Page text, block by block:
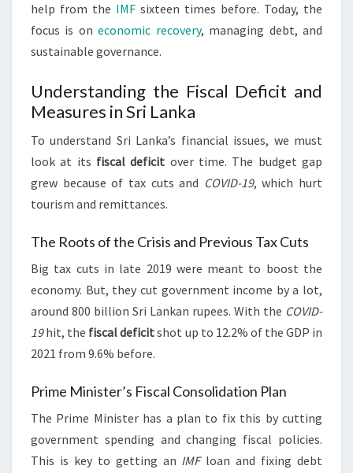
help from the IMF sixteen times before. Today, the
focus is oneconomic recovery, managing debt, and
sustainable governance.
Understanding the Fiscal Deficit and
Measures in Sri Lanka
To understand Sri Lanka’s financial issues, we must
look at its fiscal deficit over time. The budget gap
grew because of tax cuts and COVID-19, which hurt
tourism and remittances.
The Roots of the Crisis and Previous Tax Cuts
Big tax cuts in late 2019 were meant to boost the
economy. But, they cut government income by a lot,
around 800 billion Sri Lankan rupees. With the COVID-
19hit, the fiscal deficitshot up to 12.2% of the GDP in
2021 from 9.6% before.
Prime Minister’s Fiscal Consolidation Plan
The Prime Minister has a plan to fix this by cutting
government spending and changing fiscal policies.
This is key to getting an IMFloan and fixing debt